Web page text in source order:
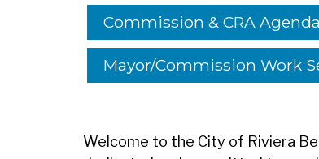
Commission & CRA
Mayor/Commission Work
Welcome to the City of Riviera